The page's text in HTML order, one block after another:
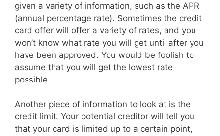
given a variety of information, such as the APR
(annual percentage rate). Sometimes the credit
card offer will offer a variety of rates, and you
won’t know what rate you will get until after you
have been approved. You would be foolish to
assume that you will get the lowest rate
possible.
Another piece of information to look at is the
credit limit. Your potential creditor will tell you
that your card is limited up to a certain point,